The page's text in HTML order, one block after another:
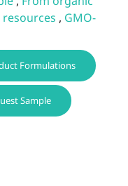
, GMO-
Formulations
Sample